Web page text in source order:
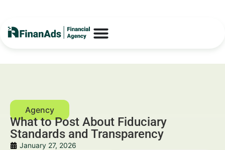
What to Post About Fiduciary
Standards and Transparency
January 27, 2026